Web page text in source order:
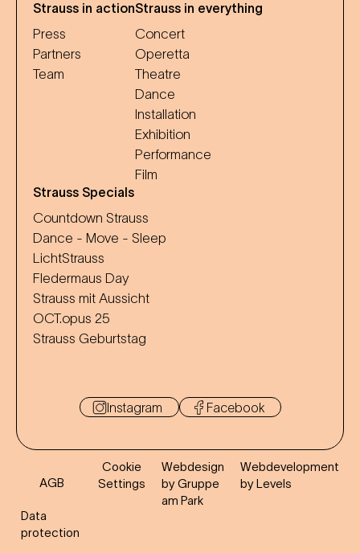
Strauss in action
Press
Partners
Team
Strauss in everything
Concert
Operetta
Theatre
Dance
Installation
Exhibition
Performance
Film
Strauss Specials
Countdown Strauss
Dance - Move - Sleep
LichtStrauss
Fledermaus Day
Strauss mit Aussicht
OCT.opus 25
Strauss Geburtstag
Instagram Facebook
AGB
Data
protection
Cookie
Settings
Webdesign
by Gruppe
am Park
Webdevelopment
by Levels